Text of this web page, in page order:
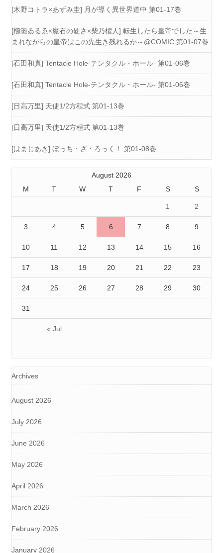
[木野コトラ×あずみ圭] 月が導く異世界道中 第01-17巻
[櫛灘ゐるゑ×魔石の硬さ×柴乃櫂人] 転生したら皇帝でした～生
まれながらの皇帝はこの先生き残れるか～@COMIC 第01-07巻
[石田和真] Tentacle Hole-テンタクル・ホール- 第01-06巻
[石田和真] Tentacle Hole-テンタクル・ホール- 第01-06巻
[日高万里] 天使1/2方程式 第01-13巻
[日高万里] 天使1/2方程式 第01-13巻
[はまじあき] ぼっち・ざ・ろっく！ 第01-08巻
August 2026
M
T W T F S S
« Jul
1 2
3 4 5 6 7 8 9
10 11 12 13 14 15 16
17 18 19 20 21 22 23
24 25 26 27 28 29 30
31
Archives
August 2026
July 2026
June 2026
May 2026
April 2026
March 2026
February 2026
January 2026